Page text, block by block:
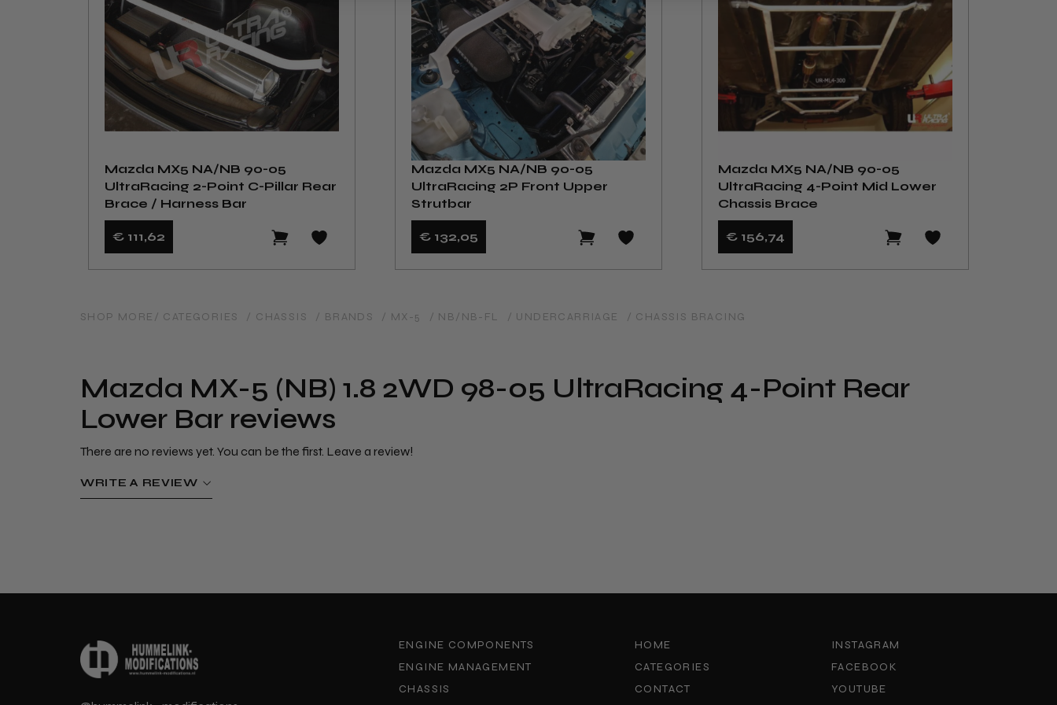
Mazda MX5 NA/NB 90-05
UltraRacing 2-Point C-Pillar Rear
Brace / Harness Bar
€ 111,62
Mazda MX5 NA/NB 90-05
UltraRacing 2P Front Upper
Strutbar
€ 132,05
Mazda MX5 NA/NB 90-05
UltraRacing 4-Point Mid Lower
Chassis Brace
€ 156,74
SHOP MORE / CATEGORIES / CHASSIS / BRANDS / MX-5 / NB/NB-FL / UNDERCARRIAGE / CHASSIS BRACING
Mazda MX-5 (NB) 1.8 2WD 98-05 UltraRacing 4-Point Rear
Lower Bar reviews
There are no reviews yet. You can be the first. Leave a review!
WRITE A REVIEW
ENGINE COMPONENTS
ENGINE MANAGEMENT
CHASSIS
HOME
CATEGORIES
CONTACT
INSTAGRAM
FACEBOOK
YOUTUBE